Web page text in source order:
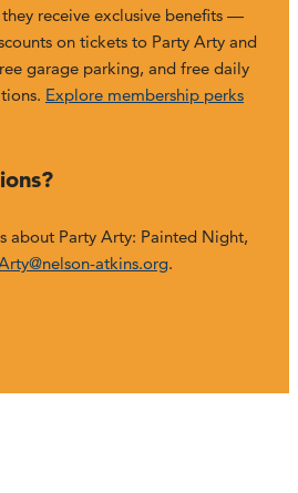
receive exclusive benefits —
on tickets to Party Arty and
garage parking, and free daily
Explore membership perks
about Party Arty: Painted Night,
atkins.org.